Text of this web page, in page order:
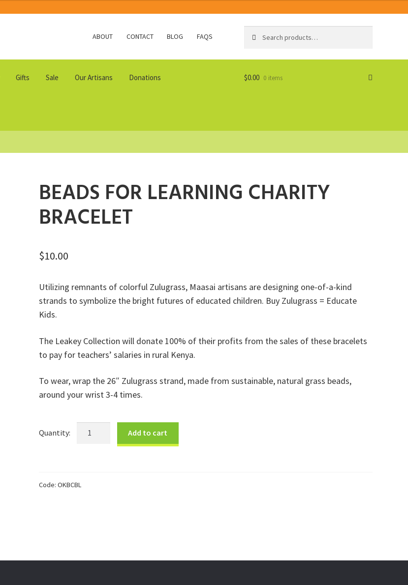
ABOUT CONTACT BLOG FAQS
for:
Gifts Sale Our Artisans Donations $0.00 0 items
BEADS FOR LEARNING CHARITY
BRACELET
$10.00
Utilizing remnants of colorful Zulugrass, Maasai artisans are designing one-of-a-kind
strands to symbolize the bright futures of educated children. Buy Zulugrass = Educate
Kids.
The Leakey Collection will donate 100% of their profits from the sales of these bracelets
to pay for teachers’ salaries in rural Kenya.
To wear, wrap the 26″ Zulugrass strand, made from sustainable, natural grass beads,
around your wrist 3-4 times.
quantity
Add to cart
Code: OKBCBL